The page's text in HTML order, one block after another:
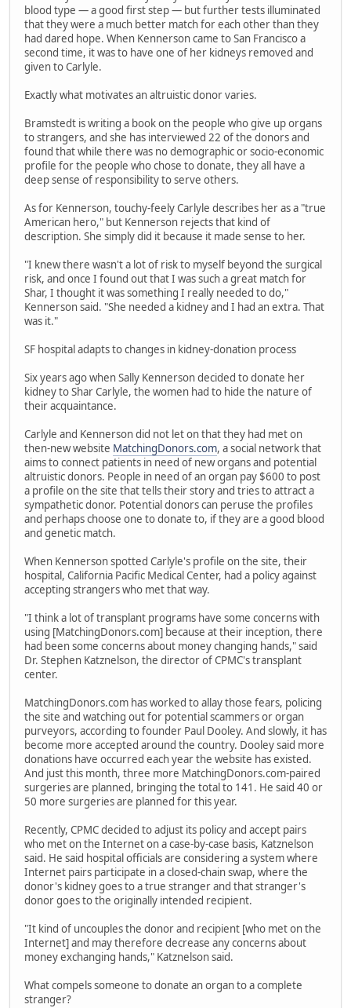
blood type — a good first step — but further tests illuminated
that they were a much better match for each other than they
had dared hope. When Kennerson came to San Francisco a
second time, it was to have one of her kidneys removed and
given to Carlyle.
Exactly what motivates an altruistic donor varies.
Bramstedt is writing a book on the people who give up organs
to strangers, and she has interviewed 22 of the donors and
found that while there was no demographic or socio-economic
profile for the people who chose to donate, they all have a
deep sense of responsibility to serve others.
As for Kennerson, touchy-feely Carlyle describes her as a "true
American hero," but Kennerson rejects that kind of
description. She simply did it because it made sense to her.
"I knew there wasn't a lot of risk to myself beyond the surgical
risk, and once I found out that I was such a great match for
Shar, I thought it was something I really needed to do,"
Kennerson said. "She needed a kidney and I had an extra. That
was it."
SF hospital adapts to changes in kidney-donation process
Six years ago when Sally Kennerson decided to donate her
kidney to Shar Carlyle, the women had to hide the nature of
their acquaintance.
Carlyle and Kennerson did not let on that they had met on
then-new website MatchingDonors.com, a social network that
aims to connect patients in need of new organs and potential
altruistic donors. People in need of an organ pay $600 to post
a profile on the site that tells their story and tries to attract a
sympathetic donor. Potential donors can peruse the profiles
and perhaps choose one to donate to, if they are a good blood
and genetic match.
When Kennerson spotted Carlyle's profile on the site, their
hospital, California Pacific Medical Center, had a policy against
accepting strangers who met that way.
"I think a lot of transplant programs have some concerns with
using [MatchingDonors.com] because at their inception, there
had been some concerns about money changing hands," said
Dr. Stephen Katznelson, the director of CPMC's transplant
center.
MatchingDonors.com has worked to allay those fears, policing
the site and watching out for potential scammers or organ
purveyors, according to founder Paul Dooley. And slowly, it has
become more accepted around the country. Dooley said more
donations have occurred each year the website has existed.
And just this month, three more MatchingDonors.com-paired
surgeries are planned, bringing the total to 141. He said 40 or
50 more surgeries are planned for this year.
Recently, CPMC decided to adjust its policy and accept pairs
who met on the Internet on a case-by-case basis, Katznelson
said. He said hospital officials are considering a system where
Internet pairs participate in a closed-chain swap, where the
donor's kidney goes to a true stranger and that stranger's
donor goes to the originally intended recipient.
"It kind of uncouples the donor and recipient [who met on the
Internet] and may therefore decrease any concerns about
money exchanging hands," Katznelson said.
What compels someone to donate an organ to a complete
stranger?